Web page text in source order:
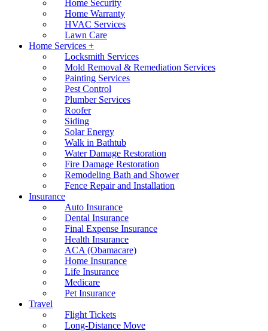
Home Security
Home Warranty
HVAC Services
Lawn Care
Home Services +
Locksmith Services
Mold Removal & Remediation Services
Painting Services
Pest Control
Plumber Services
Roofer
Siding
Solar Energy
Walk in Bathtub
Water Damage Restoration
Fire Damage Restoration
Remodeling Bath and Shower
Fence Repair and Installation
Insurance
Auto Insurance
Dental Insurance
Final Expense Insurance
Health Insurance
ACA (Obamacare)
Home Insurance
Life Insurance
Medicare
Pet Insurance
Travel
Flight Tickets
Long-Distance Move